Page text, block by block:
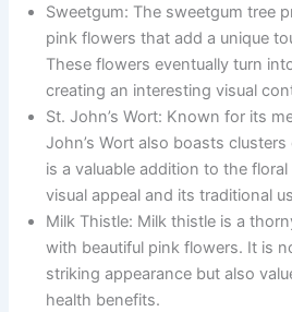
Sweetgum: The sweetgum tree
pink flowers that add a unique
These flowers eventually turn
creating an interesting visual
St. John’s Wort: Known for its
John’s Wort also boasts
is a valuable addition to the
visual appeal and its traditional
Milk Thistle: Milk thistle is a
with beautiful pink flowers. It is
striking appearance but also
health benefits.